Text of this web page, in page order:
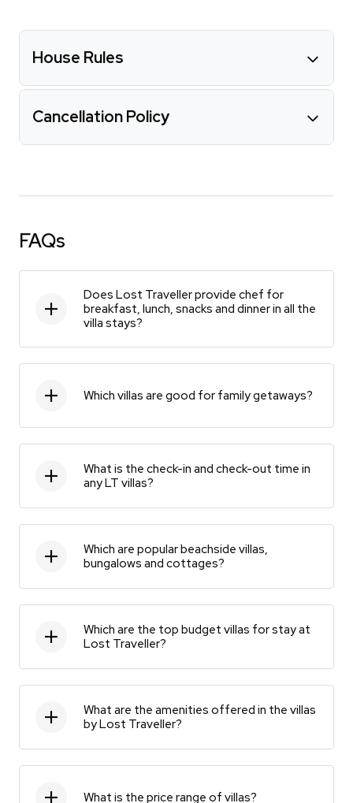
House Rules
Cancellation Policy
FAQs
Does Lost Traveller provide chef for
breakfast, lunch, snacks and dinner in all the
villa stays?
Which villas are good for family getaways?
What is the check-in and check-out time in
any LT villas?
Which are popular beachside villas,
bungalows and cottages?
Which are the top budget villas for stay at
Lost Traveller?
What are the amenities offered in the villas
by Lost Traveller?
What is the price range of villas?